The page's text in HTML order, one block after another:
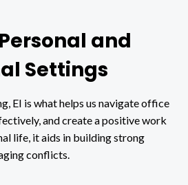
and
Settings
EI is what helps us navigate office
and create a positive work
life, it aids in building strong
conflicts.